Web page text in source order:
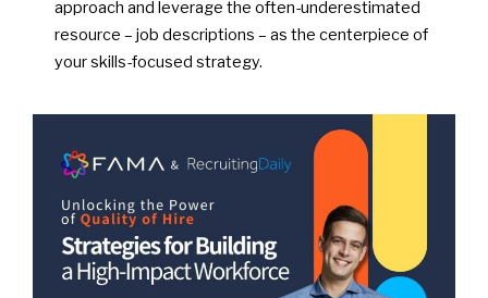
approach and leverage the often-underestimated
resource – job descriptions – as the centerpiece of
your skills-focused strategy.